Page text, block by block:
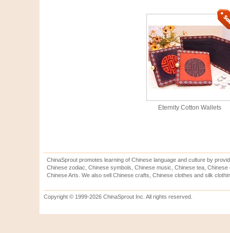
Eternity Cotton Wallets
ChinaSprout promotes learning of Chinese language and culture by
Chinese zodiac, Chinese symbols, Chinese music, Chinese tea,
Chinese Arts. We also sell Chinese crafts, Chinese clothes and silk
Copyright © 1999-2026 ChinaSprout Inc. All rights reserved.